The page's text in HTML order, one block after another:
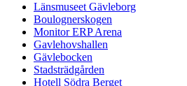
Länsmuseet Gävleborg
Boulognerskogen
Monitor ERP Arena
Gavlehovshallen
Gävlebocken
Stadsträdgården
Hotell Södra Berget